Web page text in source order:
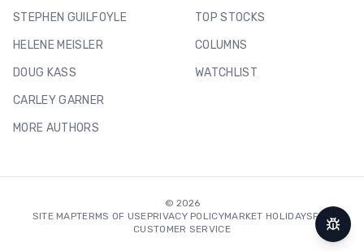
STEPHEN GUILFOYLE
HELENE MEISLER
DOUG KASS
CARLEY GARNER
MORE AUTHORS
TOP STOCKS
COLUMNS
WATCHLIST
© 2026
SITE MAPTERMS OF USEPRIVACY POLICYMARKET HOLIDAYSFAQ
CUSTOMER SERVICE